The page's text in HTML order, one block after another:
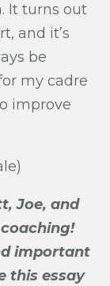
It turns out
and it’s
be
my cadre
improve
Joe, and
important
this essay